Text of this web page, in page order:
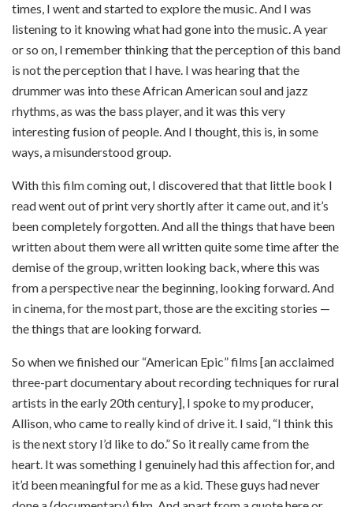
times, I went and started to explore the music. And I was
listening to it knowing what had gone into the music. A year
or so on, I remember thinking that the perception of this band
is not the perception that I have. I was hearing that the
drummer was into these African American soul and jazz
rhythms, as was the bass player, and it was this very
interesting fusion of people. And I thought, this is, in some
ways, a misunderstood group.
With this film coming out, I discovered that that little book I
read went out of print very shortly after it came out, and it’s
been completely forgotten. And all the things that have been
written about them were all written quite some time after the
demise of the group, written looking back, where this was
from a perspective near the beginning, looking forward. And
in cinema, for the most part, those are the exciting stories —
the things that are looking forward.
So when we finished our “American Epic” films [an acclaimed
three-part documentary about recording techniques for rural
artists in the early 20th century], I spoke to my producer,
Allison, who came to really kind of drive it. I said, “I think this
is the next story I’d like to do.” So it really came from the
heart. It was something I genuinely had this affection for, and
it’d been meaningful for me as a kid. These guys had never